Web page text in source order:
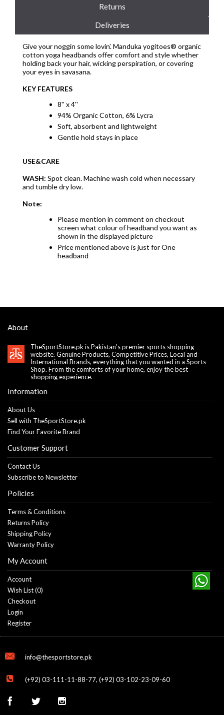
Returns
Deliveries
Give your noggin some lovin’. Manduka yogitoes® organic
cotton yoga headbands offer comfort and style whether
holding back your hair, wicking perspiration, or covering
your eyes in savasana.
KEY FEATURES
8'' x 4''
94% Organic Cotton, 6% Lycra
Soft, absorbent and lightweight
Gentle hold stays in place
USE&CARE
WASH: Spot clean. Machine wash cold when necessary
and tumble dry low.
Note:
Please mention in comment on checkout
screen what colour of headband you want as
shown in the displayed picture
Price mentioned above is just for One
headband
About
TheSportStore.pk is Pakistan's premier sports shopping
website. Genuine Products, Competitive Prices, Local and
International Brands, everything that you wanted in a Sports
Shop. From the comforts of your home, enjoy the best
shopping experience.
Information
About Us
Sell with TheSportStore.pk
Find Your Favorite Brand
Customer Support
Contact Us
Subscribe to Newsletter
Policies
Terms & Conditions
Returns Policy
Shipping Policy
Warranty Policy
My Account
Account
Wish List (0)
Checkout
Login
Register
info@thesportstore.pk
(+92) 03-111-11-88-77, (+92) 03-102-23-09-60